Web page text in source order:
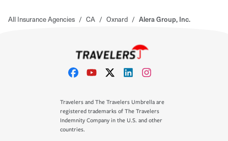
All Insurance Agencies / CA / Oxnard / Alera Group, Inc.
Travelers and The Travelers Umbrella are
registered trademarks of The Travelers
Indemnity Company in the U.S. and other
countries.